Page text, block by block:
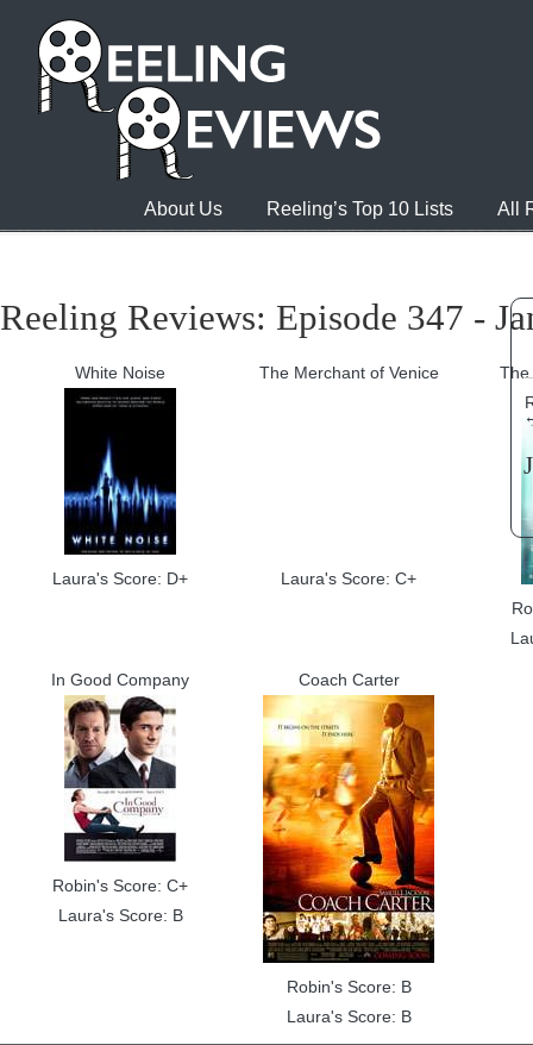
About Us Reeling’s Top 10 Lists All
Reeling Reviews: Episode 347 -
White Noise
Laura's Score: D+
The Merchant of Venice
Laura's Score: C+
The
In Good Company
Robin's Score: C+
Laura's Score: B
Coach Carter
Robin's Score: B
Laura's Score: B